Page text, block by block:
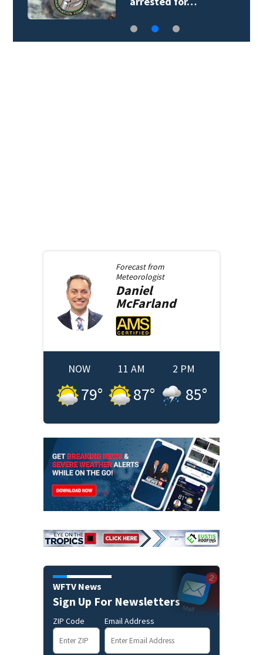
Forecast from
Meteorologist
Daniel
McFarland
NOW
79°
11 AM
87°
2 PM
85°
WFTV News
Sign Up For Newsletters
ZIP Code Email Address